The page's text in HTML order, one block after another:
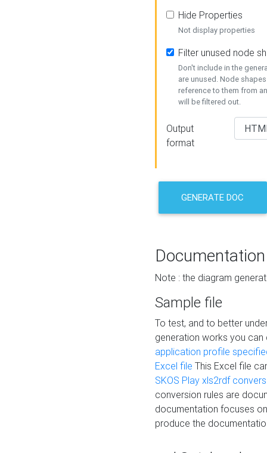
Hide Properties
Not display properties
Filter unused node
Don't include in the
are unused. Node
reference to them from
will be filtered out.
Output
format
GENERATE DOC
Documentation
Note : the diagram
Sample file
To test, and to better
generation works you
application profile
Excel file This Excel file
SKOS Play xls2rdf
conversion rules are
documentation focuses
produce the